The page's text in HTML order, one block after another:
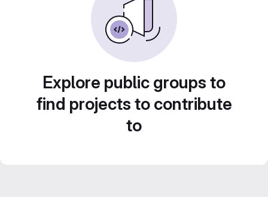
Explore public groups to
find projects to contribute
to